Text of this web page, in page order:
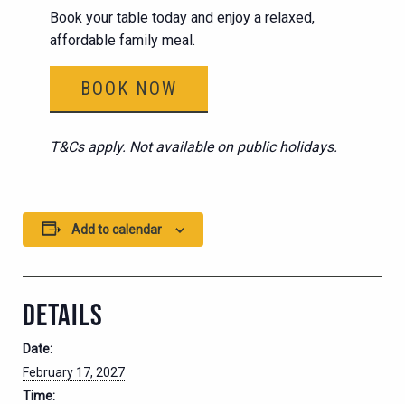
Book your table today and enjoy a relaxed,
affordable family meal.
BOOK NOW
T&Cs apply. Not available on public holidays.
Add to calendar
DETAILS
Date:
February 17, 2027
Time: